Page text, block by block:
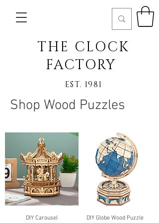
THE CLOCK
FACTORY
EST. 1981
Shop Wood Puzzles
DIY Carousel DIY Globe Wood Puzzle